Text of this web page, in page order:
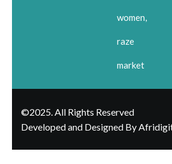
women,
raze
market
©2025. All Rights Reserved
Developed and Designed By